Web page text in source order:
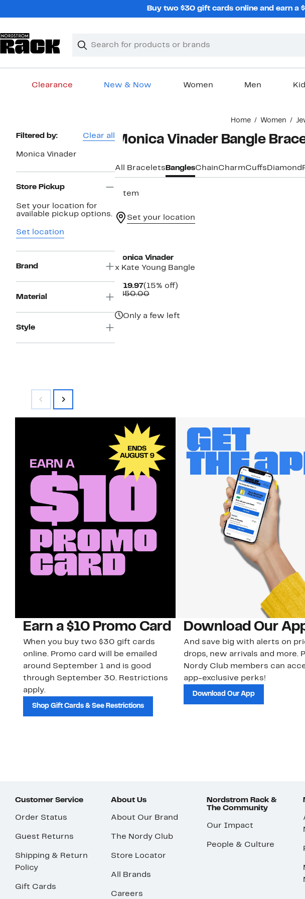
Buy two $30 gift cards online and earn a
Search
Clear
Clear
Clearance New & Now Women Men
Home Women
Page
Navigation
Filtered by: Clear all
Monica Vinader
Store Pickup
Set your location for
available pickup options.
Set location
Brand
Material
Style
Monica Vinader Bangle
All Bracelets BanglesChainCharmCuffs Diamond
1 item
Set your location
Monica Vinader
x Kate Young Bangle
$719.97Current
Price
(15% off)15%
$850.00Comparable
Only a few left
Earn a $10 Promo Card
When you buy two $30 gift cards
online. Promo card will be emailed
around September 1 and is good
through September 30. Restrictions
apply.
Shop Gift Cards & See Restrictions
Download Our
And save big with alerts on
drops, new arrivals and more.
Nordy Club members can
app-exclusive perks!
Download Our App
Customer Service
Order Status
Guest Returns
Shipping & Return
Policy
Gift Cards
About Us
About Our Brand
The Nordy Club
Store Locator
All Brands
Careers
Nordstrom Rack &
The Community
Our Impact
People & Culture